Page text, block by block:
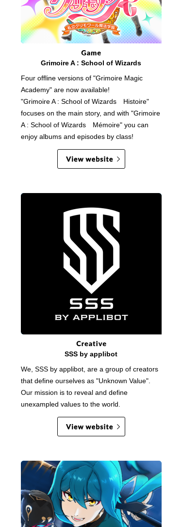
Grimoire A : School of Wizards
Four offline versions of "Grimoire Magic
Academy" are now available!
"Grimoire A : School of Wizards Histoire"
focuses on the main story, and with "Grimoire
A : School of Wizards Mémoire" you can
enjoy albums and episodes by class!
SSS by applibot
We, SSS by applibot, are a group of creators
that define ourselves as "Unknown Value".
Our mission is to reveal and define
unexampled values to the world.